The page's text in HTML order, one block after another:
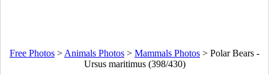
Free Photos > Animals Photos > Mammals Photos > Polar Bears -
Ursus maritimus (398/430)